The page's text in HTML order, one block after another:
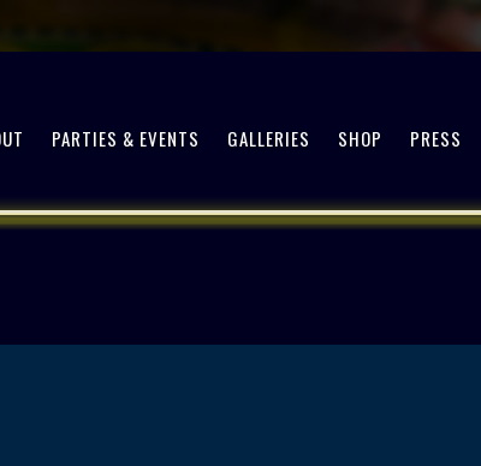
PARTIES & EVENTS GALLERIES SHOP PRESS